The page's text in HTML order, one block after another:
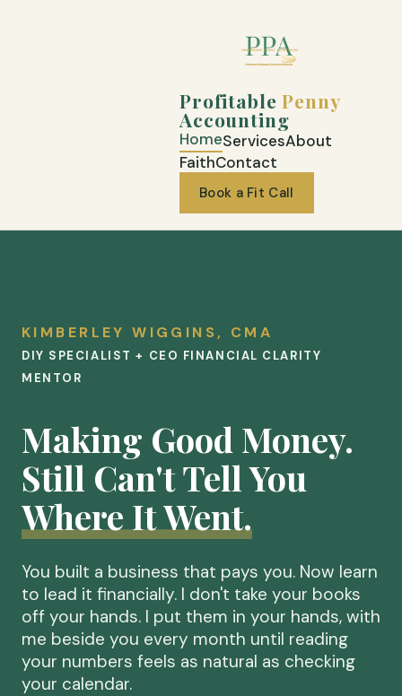
ProfitablePenny
Accounting
HomeServicesAbout
FaithContact
Book a Fit Call
KIMBERLEY WIGGINS, CMA
DIY SPECIALIST + CEO FINANCIAL CLARITY
MENTOR
Making Good Money.
Still Can't Tell You
Where It Went.
You built a business that pays you. Now learn
to lead it financially. I don't take your books
off your hands. I put them in your hands, with
me beside you every month until reading
your numbers feels as natural as checking
your calendar.